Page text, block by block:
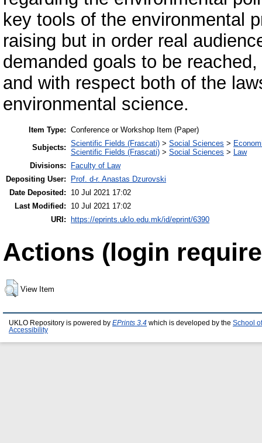
key tools of the environmental
raising but in order real
demanded goals to be
and with respect both of the
environmental science.
Item Type: Conference or Workshop Item (Paper)
Subjects: Scientific Fields (Frascati) > Social Sciences >
Scientific Fields (Frascati) > Social Sciences > Law
Divisions:
Faculty of Law
Depositing User:
Prof. d-r. Anastas Dzurovski
Date Deposited:
10 Jul 2021 17:02
Last Modified:
10 Jul 2021 17:02
URI: https://eprints.uklo.edu.mk/id/eprint/6390
Actions (login
View Item
UKLO Repository is powered by EPrints 3.4 which is developed by the School
Accessibility